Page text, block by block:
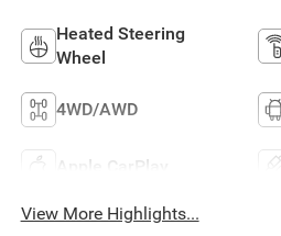
Heated Steering
Wheel
4WD/AWD
Apple CarPlay
View More Highlights...